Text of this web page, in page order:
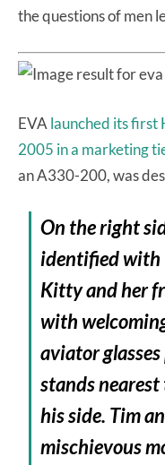
the questions of men
EVA launched its first
2005 in a marketing
an A330-200, was
On the right
identified with
Kitty and her
with
aviator
stands
his side. Tim
mischievous